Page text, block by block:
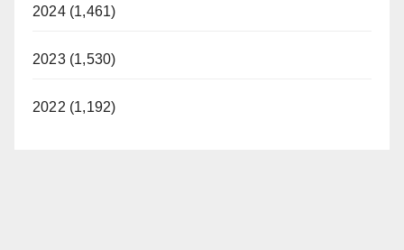
2024 (1,461)
2023 (1,530)
2022 (1,192)